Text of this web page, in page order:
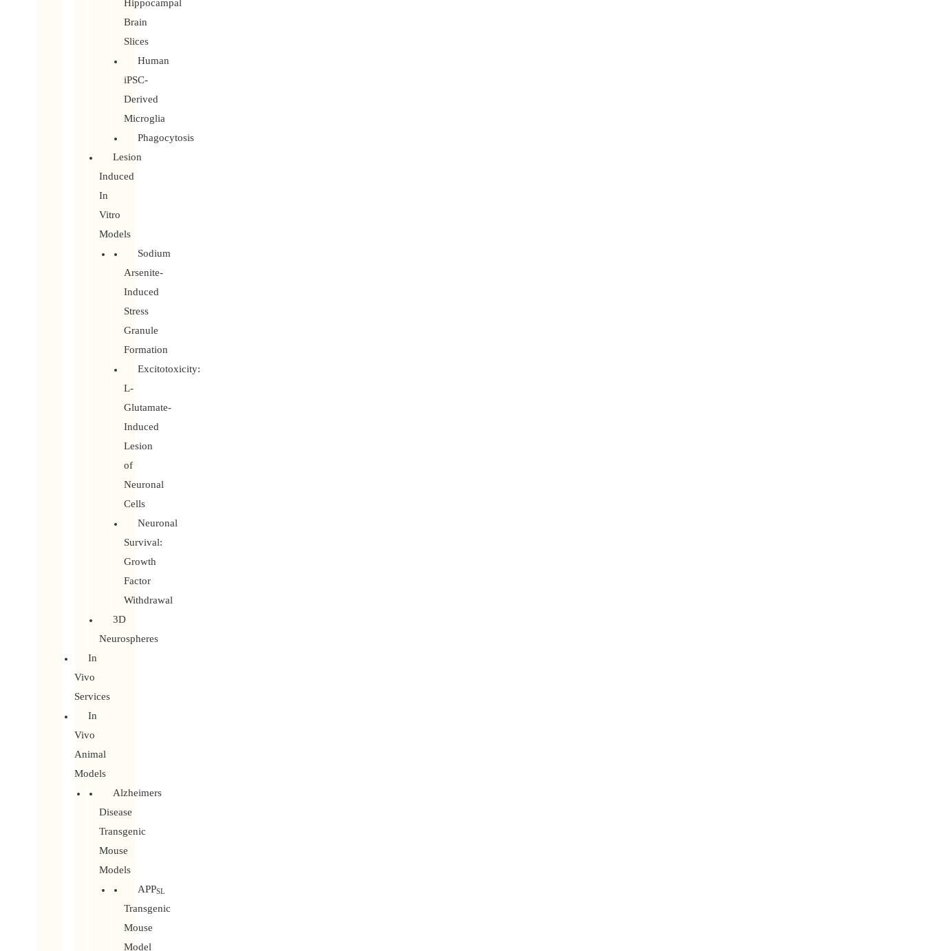
Hippocampal
Brain
Slices
Human
iPSC-
Derived
Microglia
Phagocytosis
Lesion
Induced
In
Vitro
Models
Sodium
Arsenite-
Induced
Stress
Granule
Formation
Excitotoxicity:
L-
Glutamate-
Induced
Lesion
of
Neuronal
Cells
Neuronal
Survival:
Growth
Factor
Withdrawal
3D
Neurospheres
In
Vivo
Services
In
Vivo
Animal
Models
Alzheimers
Disease
Transgenic
Mouse
Models
APPSL
Transgenic
Mouse
Model